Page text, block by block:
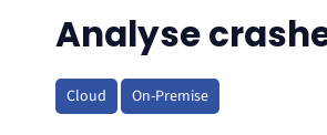
Analyse
Cloud On-Premise